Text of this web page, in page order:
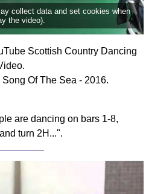
collect data and set cookies when
the video).
Scottish Country Dancing
Of The Sea - 2016.
are dancing on bars 1-8,
turn 2H...".
RSCDS Books
Alternative Dance
Selections
Comprehensive
Of Dance Terms
Types Of Dance
Set Structure